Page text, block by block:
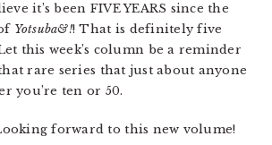
it’s been FIVE YEARS since the
Yotsuba&!! That is definitely five
this week’s column be a reminder
rare series that just about anyone
you’re ten or 50.
forward to this new volume!